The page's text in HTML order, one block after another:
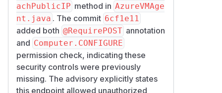
achPublicIP method in AzureVMAge
nt.java . The commit 6cf1e11
added both @RequirePOST annotation
and Computer.CONFIGURE
permission check, indicating these
security controls were previously
missing. The advisory explicitly states
this endpoint allowed unauthorized